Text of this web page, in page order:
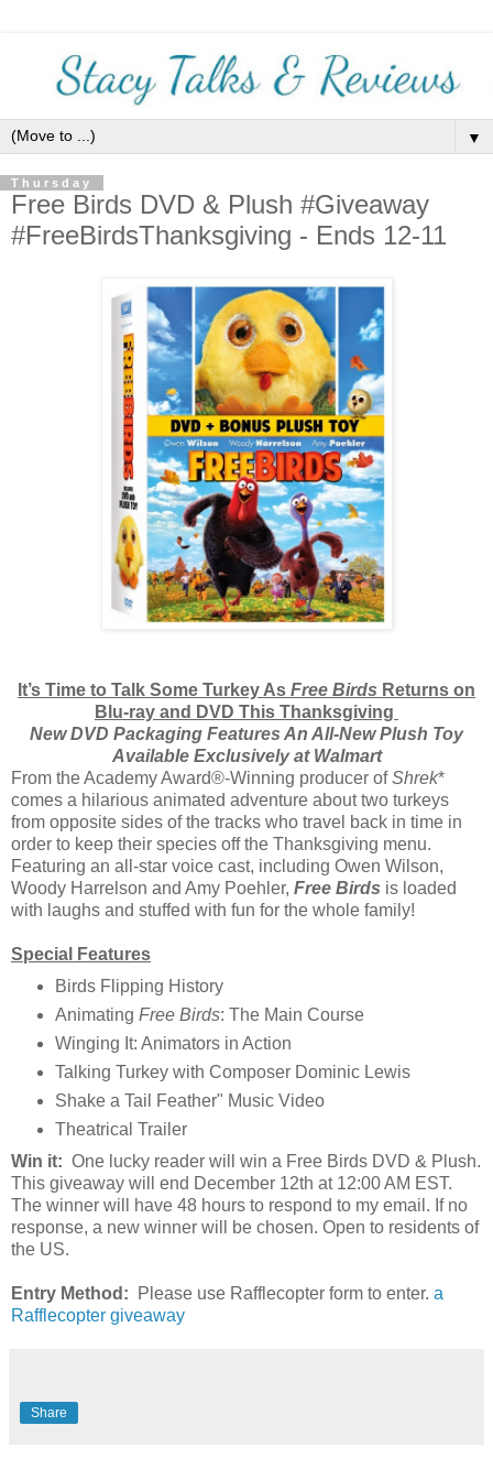
▼
Thursday
Free Birds DVD & Plush #Giveaway
#FreeBirdsThanksgiving - Ends 12-11
It’s Time to Talk Some Turkey As Free Birds Returns on
Blu-ray and DVD This Thanksgiving
New DVD Packaging Features An All-New Plush Toy
Available Exclusively at Walmart
From the Academy Award®-Winning producer ofShrek*
comes a hilarious animated adventure about two turkeys
from opposite sides of the tracks who travel back in time in
order to keep their species off the Thanksgiving menu.
Featuring an all-star voice cast, including Owen Wilson,
Woody Harrelson and Amy Poehler, Free Birds is loaded
with laughs and stuffed with fun for the whole family!
Special Features
Birds Flipping History
Animating Free Birds: The Main Course
Winging It: Animators in Action
Talking Turkey with Composer Dominic Lewis
Shake a Tail Feather" Music Video
Theatrical Trailer
Win it: One lucky reader will win a Free Birds DVD & Plush.
This giveaway will end December 12th at 12:00 AM EST.
The winner will have 48 hours to respond to my email. If no
response, a new winner will be chosen. Open to residents of
the US.
Entry Method: Please use Rafflecopter form to enter. a
Rafflecopter giveaway
Share